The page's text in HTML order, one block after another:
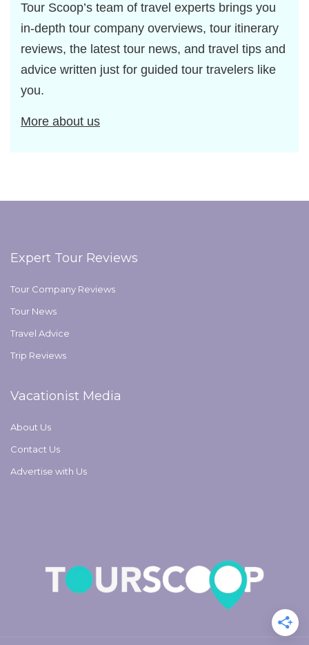
Tour Scoop’s team of travel experts brings you
in-depth tour company overviews, tour itinerary
reviews, the latest tour news, and travel tips and
advice written just for guided tour travelers like
you.
More about us
Expert Tour Reviews
Tour Company Reviews
Tour News
Travel Advice
Trip Reviews
Vacationist Media
About Us
Contact Us
Advertise with Us